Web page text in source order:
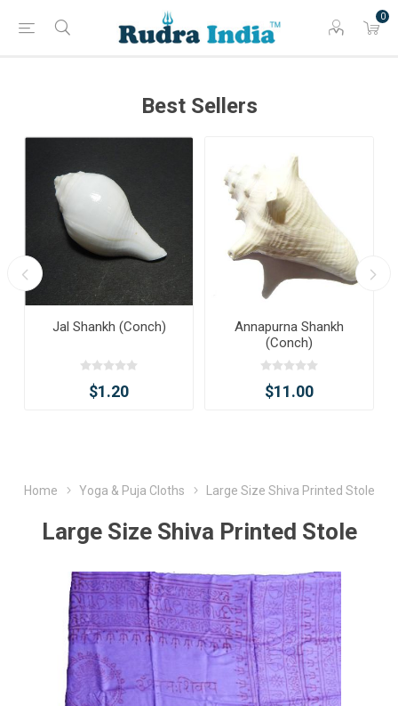
0
Best Sellers
Jal Shankh (Conch)
$1.20
Annapurna Shankh
(Conch)
$11.00
Home Yoga & Puja Cloths Large Size Shiva Printed Stole
Large Size Shiva Printed Stole